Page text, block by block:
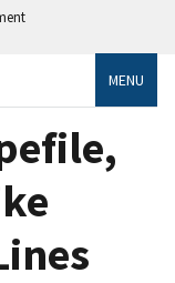
MENU